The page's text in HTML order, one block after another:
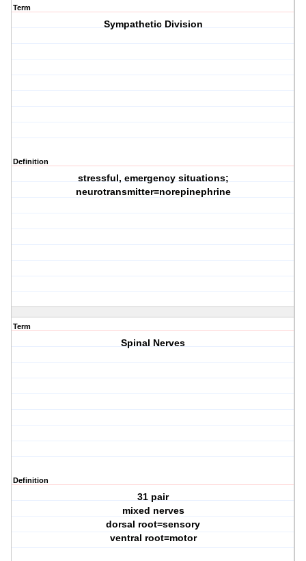
Term
Sympathetic Division
Definition
stressful, emergency situations;
neurotransmitter=norepinephrine
Term
Spinal Nerves
Definition
31 pair
mixed nerves
dorsal root=sensory
ventral root=motor